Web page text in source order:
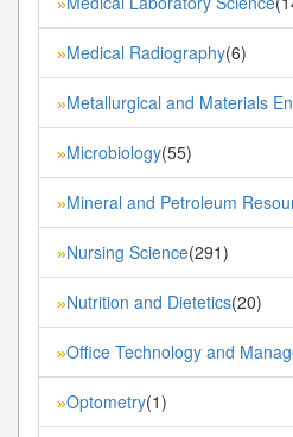
»Medical Radiography(6)
»Metallurgical and Materials
»Microbiology(55)
»Mineral and Petroleum
»Nursing Science(291)
»Nutrition and Dietetics(20)
»Office Technology and
»Optometry(1)